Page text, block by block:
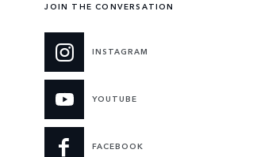
JOIN THE CONVERSATION
INSTAGRAM
YOUTUBE
FACEBOOK